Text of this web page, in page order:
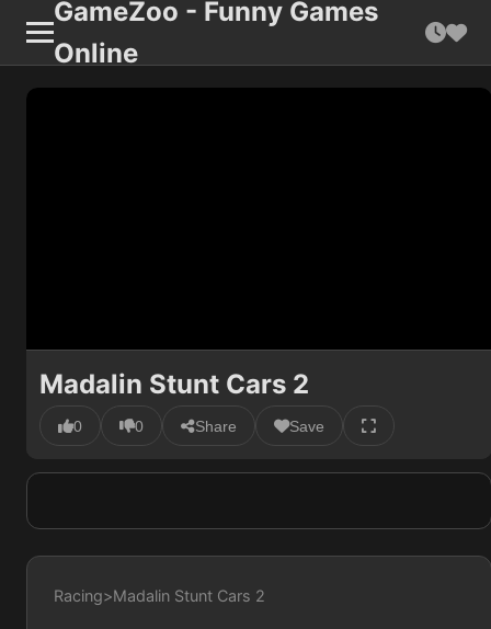
GameZoo - Funny Games
Online
Madalin Stunt Cars 2
0 0 Share Save
Racing>Madalin Stunt Cars 2